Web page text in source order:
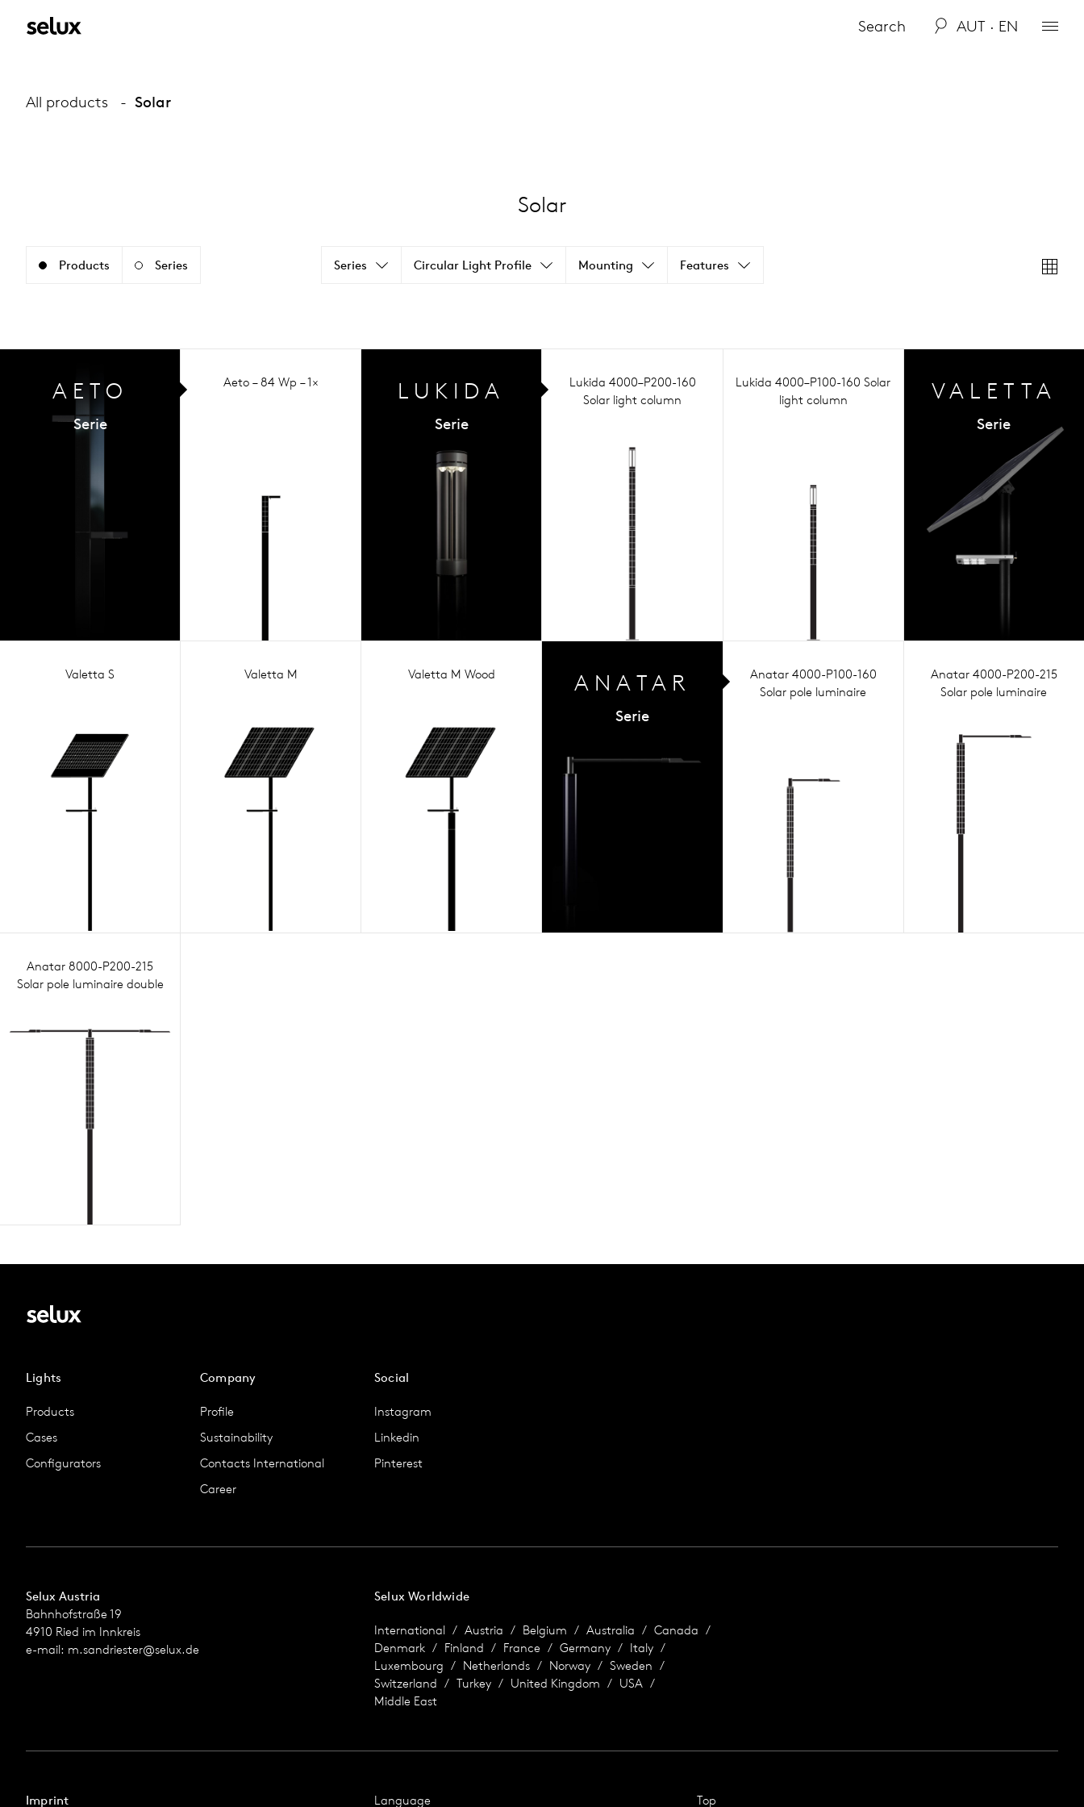
AUT · EN
All products Solar
Solar
Products Series Series Circular Light Profile Mounting Features
AETO
Serie
Aeto – 84 Wp – 1× LUKIDA
Serie
Lukida 4000–P200-160
Solar light column
Lukida 4000–P100-160 Solar
light column
VALETTA
Serie
Valetta S Valetta M Valetta M Wood ANA TAR
Serie
Anatar 4000-P100-160
Solar pole luminaire
Anatar 4000-P200-215
Solar pole luminaire
Anatar 8000-P200-215
Solar pole luminaire double
Lights
Products
Cases
Configurators
Company
Profile
Sustainability
Contacts International
Career
Social
Instagram
Linkedin
Pinterest
Selux Austria
Bahnhofstraße 19
4910 Ried im Innkreis
e-mail: m.sandriester@selux.de
Selux Worldwide
International Austria Belgium Australia
Canada
Denmark
Finland France Germany
Italy
Luxembourg
Netherlands Norway
Sweden
Switzerland
Turkey United Kingdom
USA
Middle East
Imprint Language Top